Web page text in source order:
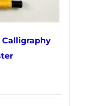
Calligraphy